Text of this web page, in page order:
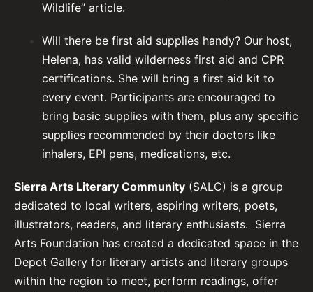
Wildlife” article.
Will there be first aid supplies handy? Our host,
Helena, has valid wilderness first aid and CPR
certifications. She will bring a first aid kit to
every event. Participants are encouraged to
bring basic supplies with them, plus any specific
supplies recommended by their doctors like
inhalers, EPI pens, medications, etc.
Sierra Arts Literary Community (SALC) is a group
dedicated to local writers, aspiring writers, poets,
illustrators, readers, and literary enthusiasts. Sierra
Arts Foundation has created a dedicated space in the
Depot Gallery for literary artists and literary groups
within the region to meet, perform readings, offer